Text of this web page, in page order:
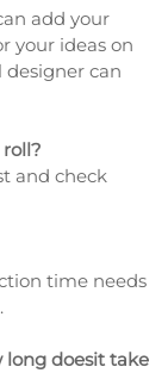
add your
your ideas on
designer can
and check
time needs
long doesit take